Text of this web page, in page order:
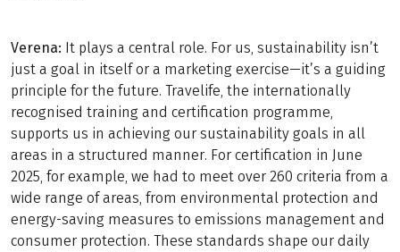
Verena: It plays a central role. For us, sustainability isn’t
just a goal in itself or a marketing exercise—it’s a guiding
principle for the future. Travelife, the internationally
recognised training and certification programme,
supports us in achieving our sustainability goals in all
areas in a structured manner. For certification in June
2025, for example, we had to meet over 260 criteria from a
wide range of areas, from environmental protection and
energy-saving measures to emissions management and
consumer protection. These standards shape our daily